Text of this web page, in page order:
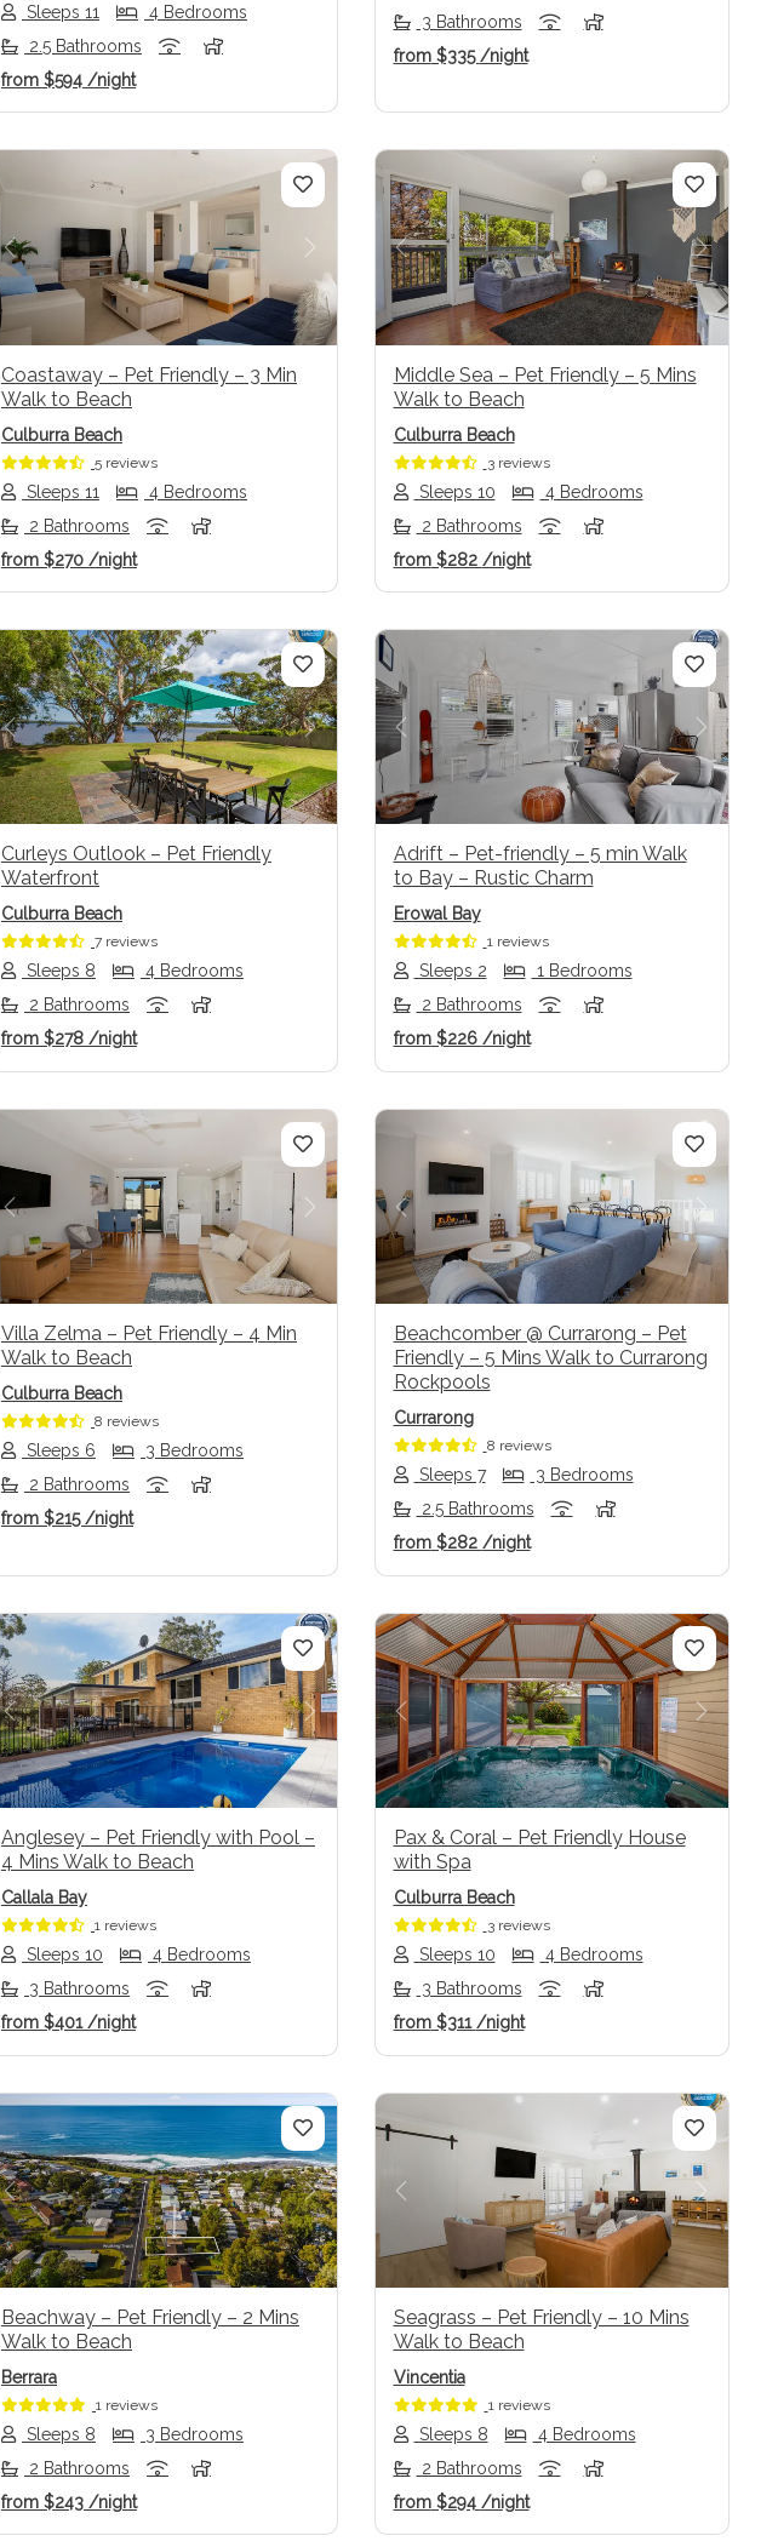
Sleeps 11
4 Bedrooms
2.5 Bathrooms
from $594 /night
3 Bathrooms
from$335 /night
Previous Next
Coastaway – Pet Friendly – 3 Min
Walk to Beach
Culburra Beach
5 reviews
Sleeps 11
4 Bedrooms
2 Bathrooms
from $270 /night
Previous Next
Middle Sea – Pet Friendly – 5 Mins
Walk to Beach
Culburra Beach
3 reviews
Sleeps 10
4 Bedrooms
2 Bathrooms
from$282 /night
Previous Next
Curleys Outlook – Pet Friendly
Waterfront
Culburra Beach
7 reviews
Sleeps 8
4 Bedrooms
2 Bathrooms
from $278 /night
Previous Next
Adrift – Pet-friendly – 5 min Walk
to Bay – Rustic Charm
Erowal Bay
1 reviews
Sleeps 2
1 Bedrooms
2 Bathrooms
from$226 /night
Previous Next
Villa Zelma – Pet Friendly – 4 Min
Walk to Beach
Culburra Beach
8 reviews
Sleeps 6
3 Bedrooms
2 Bathrooms
from $215 /night
Previous Next
Beachcomber @ Currarong – Pet
Friendly – 5 Mins Walk to Currarong
Rockpools
Currarong
8 reviews
Sleeps 7
3 Bedrooms
2.5 Bathrooms
from$282 /night
Previous Next
Anglesey – Pet Friendly with Pool –
4 Mins Walk to Beach
Callala Bay
1 reviews
Sleeps 10
4 Bedrooms
3 Bathrooms
from $401 /night
Previous Next
Pax & Coral – Pet Friendly House
with Spa
Culburra Beach
3 reviews
Sleeps 10
4 Bedrooms
3 Bathrooms
from$311 /night
Previous Next
Beachway – Pet Friendly – 2 Mins
Walk to Beach
Berrara
1 reviews
Sleeps 8
3 Bedrooms
2 Bathrooms
from $243 /night
Previous Next
Seagrass – Pet Friendly – 10 Mins
Walk to Beach
Vincentia
1 reviews
Sleeps 8
4 Bedrooms
2 Bathrooms
from$294 /night